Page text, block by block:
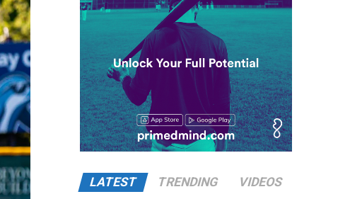
LATEST TRENDING VIDEOS